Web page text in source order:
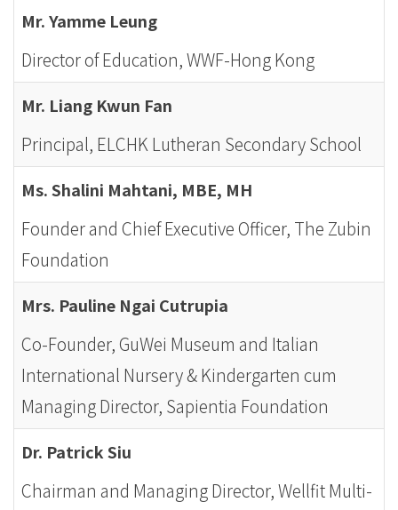
Mr. Yamme Leung
Director of Education, WWF-Hong Kong
Mr. Liang Kwun Fan
Principal, ELCHK Lutheran Secondary School
Ms. Shalini Mahtani, MBE, MH
Founder and Chief Executive Officer, The Zubin
Foundation
Mrs. Pauline Ngai Cutrupia
Co-Founder, GuWei Museum and Italian
International Nursery & Kindergarten cum
Managing Director, Sapientia Foundation
Dr. Patrick Siu
Chairman and Managing Director, Wellfit Multi-